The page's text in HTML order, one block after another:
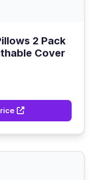
2 Pack
Cover